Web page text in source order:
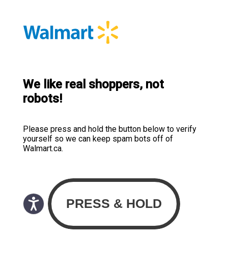
We like real shoppers, not
robots!
Please press and hold the button below to verify
yourself so we can keep spam bots off of
Walmart.ca.